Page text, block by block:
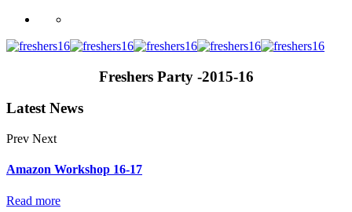
Freshers Party -2015-16
Latest News
Prev Next
Amazon Workshop 16-17
Read more